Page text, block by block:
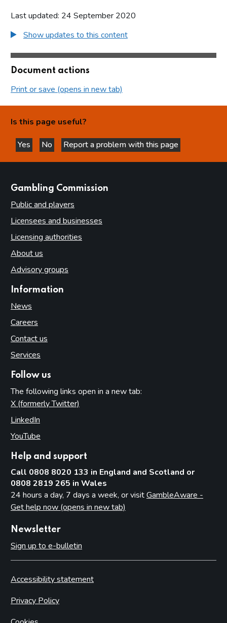
Last updated: 24 September 2020
Show updates to this content
Document actions
Print or save (opens in new tab)
Is this page useful?
Yes
this page is helpful
No
this page is not helpful
Report a problem with this page
Gambling Commission
Public and players
Licensees and businesses
Licensing authorities
About us
Advisory groups
Information
News
Careers
Contact us
Services
Follow us
The following links open in a new tab:
X (formerly Twitter)
LinkedIn
YouTube
Help and support
Call 0808 8020 133 in England and Scotland or
0808 2819 265 in Wales
24 hours a day, 7 days a week, or visitGambleAware -
Get help now (opens in new tab)
Newsletter
Sign up to e-bulletin
Accessibility statement
Privacy Policy